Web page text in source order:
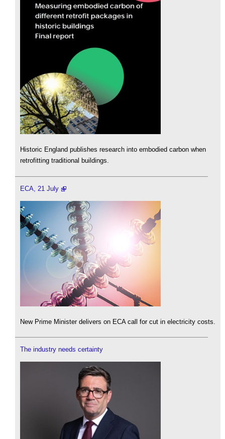
Historic England publishes research into embodied carbon when
retrofitting traditional buildings.
ECA, 21 July
New Prime Minister delivers on ECA call for cut in electricity costs.
The industry needs certainty